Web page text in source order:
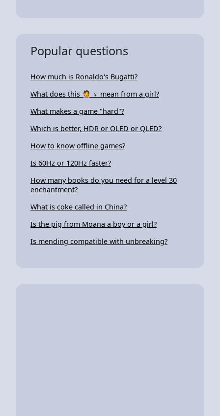
Popular questions
How much is Ronaldo's Bugatti?
What does this 🤦 ♀ mean from a girl?
What makes a game "hard"?
Which is better, HDR or OLED or QLED?
How to know offline games?
Is 60Hz or 120Hz faster?
How many books do you need for a level 30
enchantment?
What is coke called in China?
Is the pig from Moana a boy or a girl?
Is mending compatible with unbreaking?